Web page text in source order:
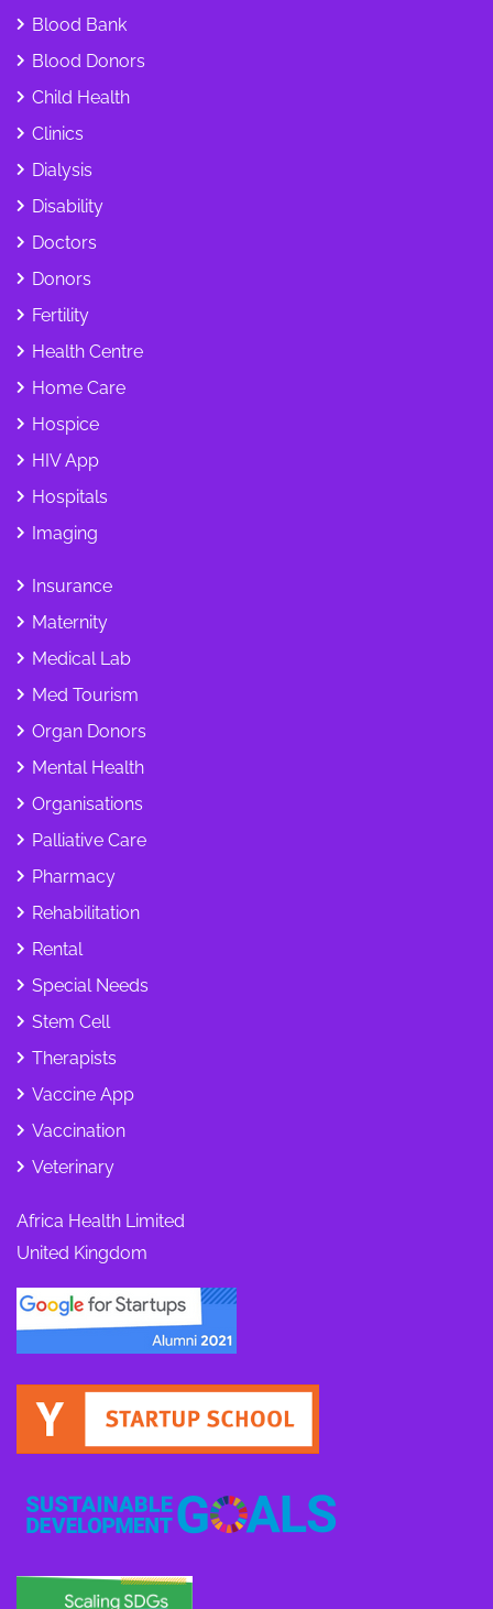
Blood Bank
Blood Donors
Child Health
Clinics
Dialysis
Disability
Doctors
Donors
Fertility
Health Centre
Home Care
Hospice
HIV App
Hospitals
Imaging
Insurance
Maternity
Medical Lab
Med Tourism
Organ Donors
Mental Health
Organisations
Palliative Care
Pharmacy
Rehabilitation
Rental
Special Needs
Stem Cell
Therapists
Vaccine App
Vaccination
Veterinary
Africa Health Limited
United Kingdom